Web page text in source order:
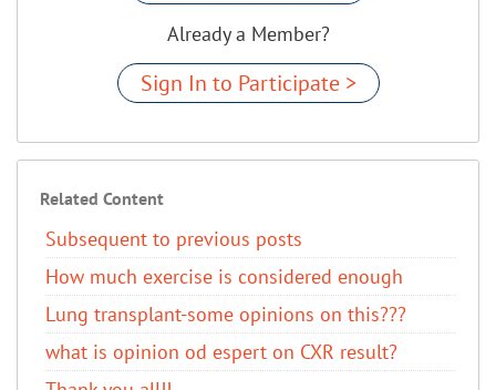
Already a Member?
Sign In to Participate >
Related Content
Subsequent to previous posts
How much exercise is considered enough
Lung transplant-some opinions on this???
what is opinion od espert on CXR result?